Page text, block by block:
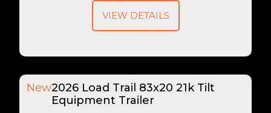
VIEW DETAILS
New2026 Load Trail 83x20 21k Tilt
Equipment Trailer